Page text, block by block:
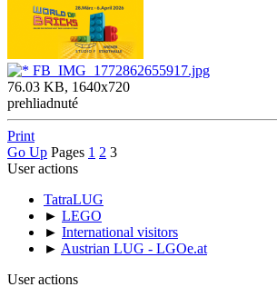
FB_IMG_1772862655917.jpg
76.03 KB, 1640x720
prehliadnuté
Print
Go Up Pages 1 2 3
User actions
TatraLUG
► LEGO
► International visitors
► Austrian LUG - LGOe.at
User actions